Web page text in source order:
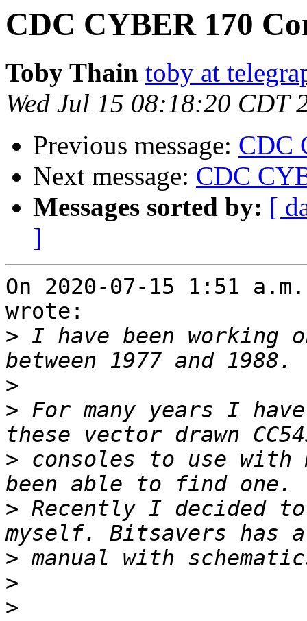
CDC CYBER 170
Toby Thain toby at
Wed Jul 15 08:18:20 CDT
Previous message: CDC
Next message: CDC
Messages sorted by: [
]
On 2020-07-15 1:51
wrote:
> I have been working on
>
> For many years I
> consoles to use with
> Recently I decided
>
>
>